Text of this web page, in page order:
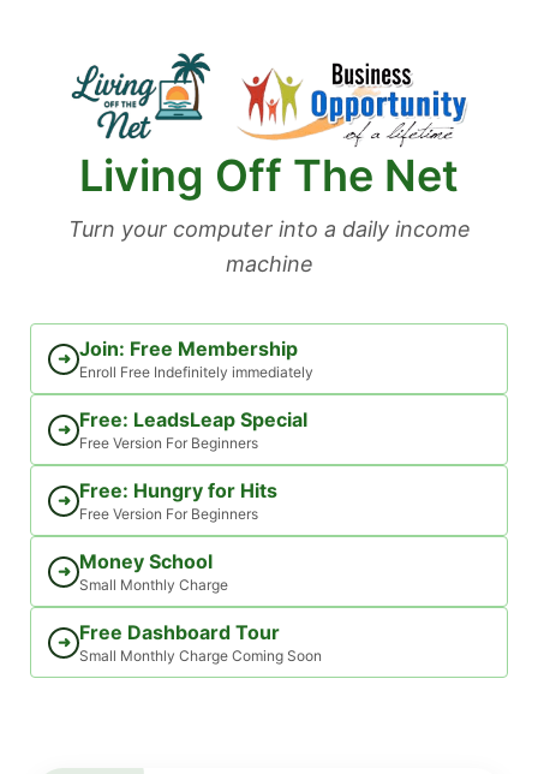
Living Off The Net
Turn your computer into a daily income
machine
➜ Join: Free Membership
Enroll Free Indefinitely immediately
➜ Free: LeadsLeap Special
Free Version For Beginners
➜ Free: Hungry for Hits
Free Version For Beginners
➜ Money School
Small Monthly Charge
➜ Free Dashboard Tour
Small Monthly Charge Coming Soon